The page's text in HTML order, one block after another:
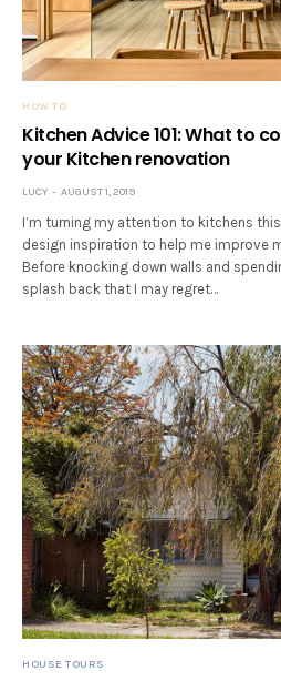
HOW TO
Kitchen Advice 101: What to
your Kitchen renovation
LUCY AUGUST 1, 2019
I’m turning my attention to kitchens
design inspiration to help me improve
Before knocking down walls and
splash back that I may regret…
HOUSE TOURS